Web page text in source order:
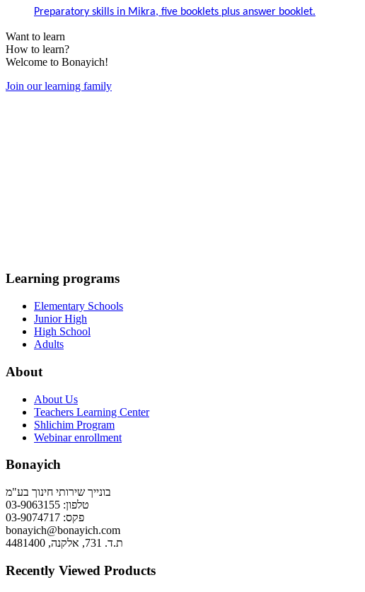
Preparatory skills in Mikra, five booklets plus answer booklet.
Want to learn
How to learn?
Welcome to Bonayich!
Join our learning family
Learning programs
Elementary Schools
Junior High
High School
Adults
About
About Us
Teachers Learning Center
Shlichim Program
Webinar enrollment
Bonayich
בונייך שירותי חינוך בע"מ
טלפון: 03-9063155
פקס: 03-9074717
bonayich@bonayich.com
ת.ד. 731, אלקנה, 4481400
Recently Viewed Products